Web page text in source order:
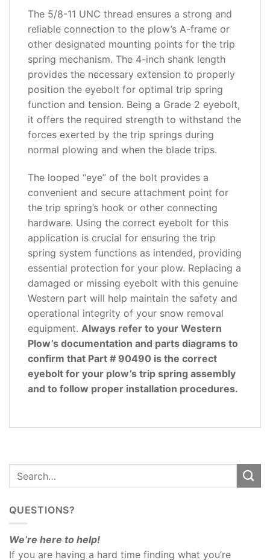
The 5/8-11 UNC thread ensures a strong and
reliable connection to the plow’s A-frame or
other designated mounting points for the trip
spring mechanism. The 4-inch shank length
provides the necessary extension to properly
position the eyebolt for optimal trip spring
function and tension. Being a Grade 2 eyebolt,
it offers the required strength to withstand the
forces exerted by the trip springs during
normal plowing and when the blade trips.
The looped “eye” of the bolt provides a
convenient and secure attachment point for
the trip spring’s hook or other connecting
hardware. Using the correct eyebolt for this
application is crucial for ensuring the trip
spring system functions as intended, providing
essential protection for your plow. Replacing a
damaged or missing eyebolt with this genuine
Western part will help maintain the safety and
operational integrity of your snow removal
equipment. Always refer to your Western
Plow’s documentation and parts diagrams to
confirm that Part # 90490 is the correct
eyebolt for your plow’s trip spring assembly
and to follow proper installation procedures.
QUESTIONS?
We’re here to help!
If you are having a hard time finding what you’re